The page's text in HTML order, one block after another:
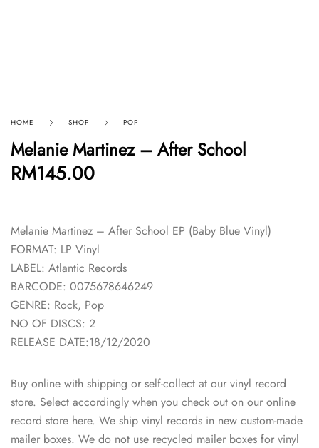
HOME SHOP POP
Melanie Martinez – After School
RM145.00
Melanie Martinez – After School EP (Baby Blue Vinyl)
FORMAT: LP Vinyl
LABEL: Atlantic Records
BARCODE: 0075678646249
GENRE: Rock, Pop
NO OF DISCS: 2
RELEASE DATE:18/12/2020
Buy online with shipping or self-collect at our vinyl record
store. Select accordingly when you check out on our online
record store here. We ship vinyl records in new custom-made
mailer boxes. We do not use recycled mailer boxes for vinyl